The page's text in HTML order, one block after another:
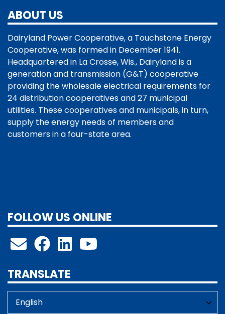
ABOUT US
Dairyland Power Cooperative, a Touchstone Energy
Cooperative, was formed in December 1941.
Headquartered in La Crosse, Wis., Dairyland is a
generation and transmission (G&T) cooperative
providing the wholesale electrical requirements for
24 distribution cooperatives and 27 municipal
utilities. These cooperatives and municipals, in turn,
supply the energy needs of members and
customers in a four-state area.
FOLLOW US ONLINE
TRANSLATE